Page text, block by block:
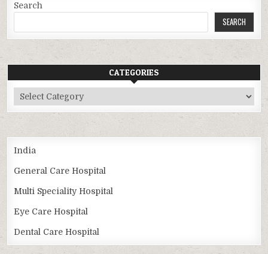
Search
SEARCH
CATEGORIES
Categories
India
General Care Hospital
Multi Speciality Hospital
Eye Care Hospital
Dental Care Hospital